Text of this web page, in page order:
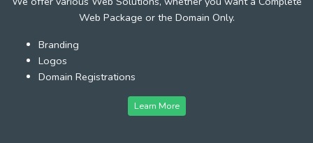
Web Package or the Domain Only.
Branding
Logos
Domain Registrations
Learn More